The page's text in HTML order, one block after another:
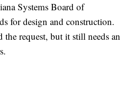
Systems Board of
for design and construction.
the request, but it still needs an